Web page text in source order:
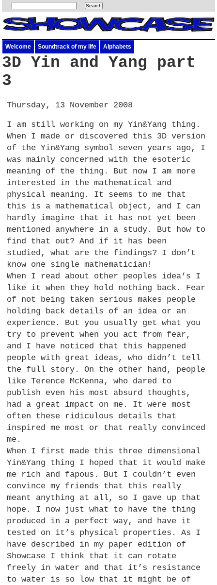
Welcome Soundtrack of my life Alphabets
3D Yin and Yang part
3
Thursday, 13 November 2008
I am still working on my Yin&Yang thing.
When I made or discovered this 3D version
of the Yin&Yang symbol seven years ago, I
was mainly concerned with the esoteric
meaning of the thing. But now I am more
interested in the mathematical and
physical meaning. It seems to me that
this is a mathematical object, and I can
hardly imagine that it has not yet been
mentioned anywhere in a study. But how to
find that out? And if it has been
studied, what are the findings? I don’t
know one single mathematician!
When I read about other peoples idea’s I
like it when they hold nothing back. Fear
of not being taken serious makes people
holding back details of an idea or an
experience. But you usually get what you
try to prevent when you act from fear,
and I have noticed that this happened
people with great ideas, who didn’t tell
the full story. On the other hand, people
like Terence McKenna, who dared to
publish even his most absurd thoughts,
had a great impact on me. It were most
often these ridiculous details that
inspired me most or that really convinced
me.
When I first made this three dimensional
Yin&Yang thing I hoped that it would make
me rich and fapous. But I couldn’t even
convince my friends that this really
meant anything at all, so I gave up that
hope. I now just what to have the thing
produced in a perfect way, and have it
tested on it’s physical properties. As I
have described in my paper edition of
Showcase I think that it can rotate
freely in water and that it’s resistance
to water is so low that it might be of